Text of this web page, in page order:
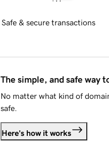
Safe & secure transactions
The simple, and safe way
No matter what kind of
safe.
Here's how it works